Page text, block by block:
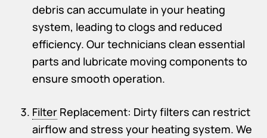
debris can accumulate in your heating
system, leading to clogs and reduced
efficiency. Our technicians clean essential
parts and lubricate moving components to
ensure smooth operation.
Filter Replacement: Dirty filters can restrict
airflow and stress your heating system. We